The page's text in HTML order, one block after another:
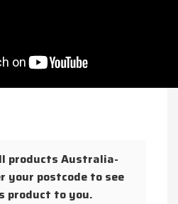
products Australia-
your postcode to see
product to you.